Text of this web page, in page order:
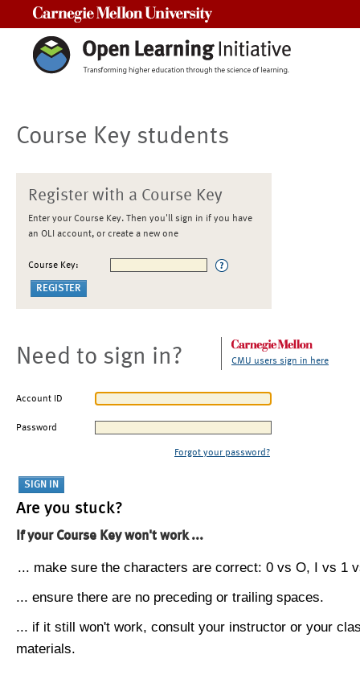
Course Key students
Register with a Course Key
Enter your Course Key. Then you'll sign in if you have
an OLI account, or create a new one
Course Key:
Need to sign in? CMU users sign in here
Account ID
Password
Forgot your password?
Are you stuck?
If your Course Key won't work ...
... make sure the characters are correct: 0 vs O, I vs 1
... ensure there are no preceding or trailing spaces.
... if it still won't work, consult your instructor or your
materials.